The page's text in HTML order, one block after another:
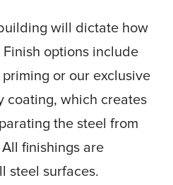
will dictate how
options include
or our exclusive
coating, which creates
the steel from
finishings are
steel surfaces.